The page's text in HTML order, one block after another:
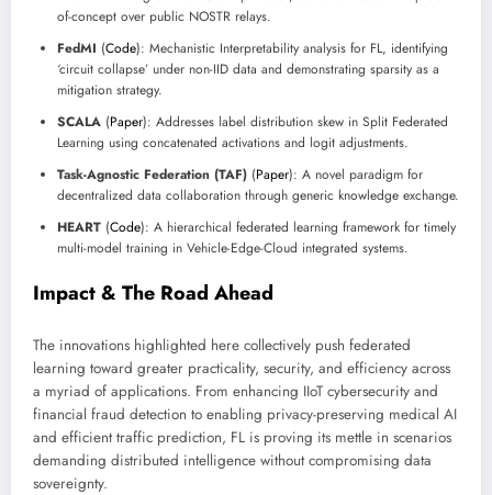
of-concept over public NOSTR relays.
FedMI (Code): Mechanistic Interpretability analysis for FL, identifying
‘circuit collapse’ under non-IID data and demonstrating sparsity as a
mitigation strategy.
SCALA (Paper): Addresses label distribution skew in Split Federated
Learning using concatenated activations and logit adjustments.
Task-Agnostic Federation (TAF) (Paper): A novel paradigm for
decentralized data collaboration through generic knowledge exchange.
HEART (Code): A hierarchical federated learning framework for timely
multi-model training in Vehicle-Edge-Cloud integrated systems.
Impact & The Road Ahead
The innovations highlighted here collectively push federated
learning toward greater practicality, security, and efficiency across
a myriad of applications. From enhancing IIoT cybersecurity and
financial fraud detection to enabling privacy-preserving medical AI
and efficient traffic prediction, FL is proving its mettle in scenarios
demanding distributed intelligence without compromising data
sovereignty.